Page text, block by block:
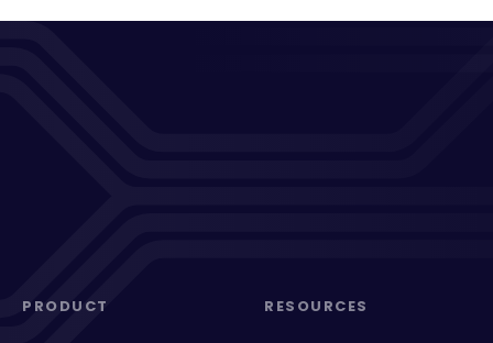
PRODUCT RESOURCES